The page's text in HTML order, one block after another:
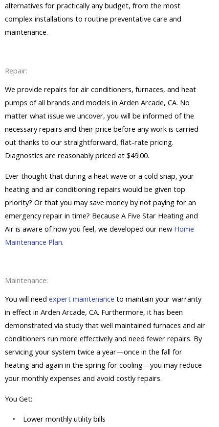
alternatives for practically any budget, from the most
complex installations to routine preventative care and
maintenance.
Repair:
We provide repairs for air conditioners, furnaces, and heat
pumps of all brands and models in Arden Arcade, CA. No
matter what issue we uncover, you will be informed of the
necessary repairs and their price before any work is carried
out thanks to our straightforward, flat-rate pricing.
Diagnostics are reasonably priced at $49.00.
Ever thought that during a heat wave or a cold snap, your
heating and air conditioning repairs would be given top
priority? Or that you may save money by not paying for an
emergency repair in time? Because A Five Star Heating and
Air is aware of how you feel, we developed our new Home
Maintenance Plan.
Maintenance:
You will need expert maintenance to maintain your warranty
in effect in Arden Arcade, CA. Furthermore, it has been
demonstrated via study that well maintained furnaces and air
conditioners run more effectively and need fewer repairs. By
servicing your system twice a year—once in the fall for
heating and again in the spring for cooling—you may reduce
your monthly expenses and avoid costly repairs.
You Get:
• Lower monthly utility bills